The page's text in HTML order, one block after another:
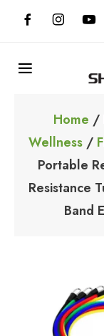
Home /
Wellness /
Portable
Resistance
Band